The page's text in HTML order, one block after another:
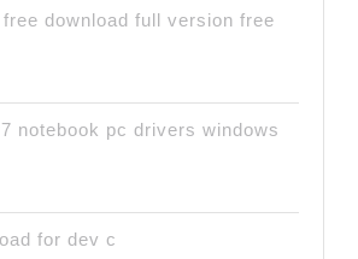
download full version free
notebook pc drivers windows
for dev c